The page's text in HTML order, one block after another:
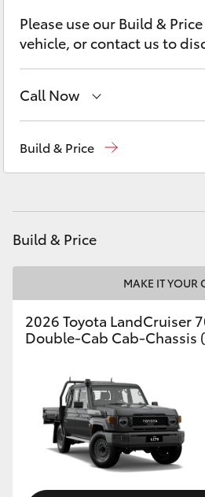
HiLux
LandCruiser 70
Tundra
GR Yaris
GR86
GR Corolla
GR Supra
Upcoming
Please use our Build &
vehicle, or contact us to
Call Now
Build & Price
Build & Price
MAKE IT YOUR
2026 Toyota LandCruiser
Double-Cab Cab-Chassis